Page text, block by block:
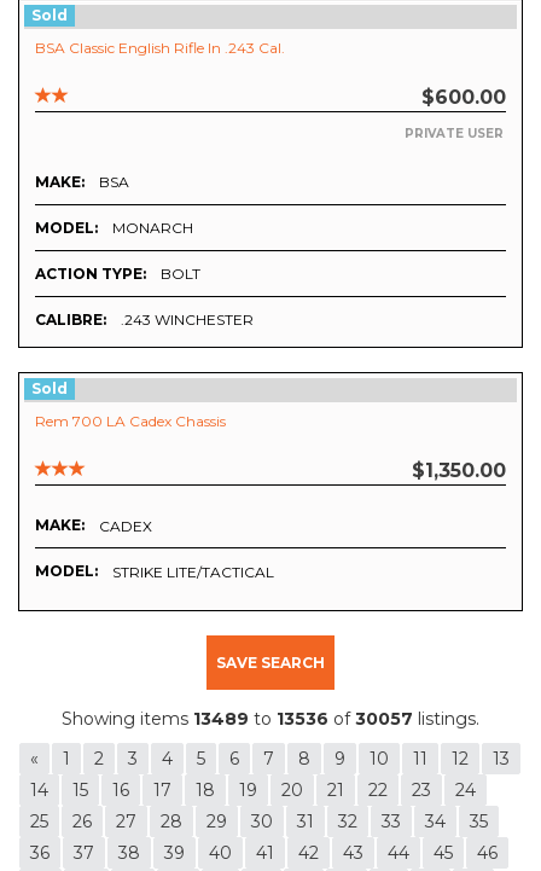
Sold
BSA Classic English Rifle In .243 Cal.
$600.00
PRIVATE USER
MAKE: BSA
MODEL: MONARCH
ACTION TYPE: BOLT
CALIBRE: .243 WINCHESTER
Sold
Rem 700 LA Cadex Chassis
$1,350.00
MAKE: CADEX
MODEL: STRIKE LITE/TACTICAL
SAVE SEARCH
Showing items 13489 to 13536 of30057 listings.
«
1 2 3 4 5 6 7 8 9 10 11 12
13
14
15 16 17 18 19 20 21 22 23
24
25
26 27 28 29 30 31 32 33 34
35
36
37 38 39 40 41 42 43 44 45
46